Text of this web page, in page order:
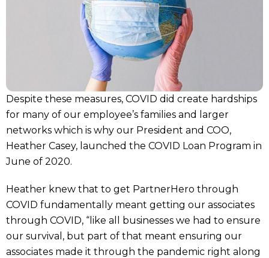
Despite these measures, COVID did create hardships
for many of our employee’s families and larger
networks which is why our President and COO,
Heather Casey, launched the COVID Loan Program in
June of 2020.
Heather knew that to get PartnerHero through
COVID fundamentally meant getting our associates
through COVID, “like all businesses we had to ensure
our survival, but part of that meant ensuring our
associates made it through the pandemic right along